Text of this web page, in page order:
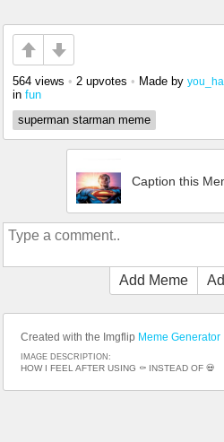
564 views • 2 upvotes • Made by
in fun
superman starman meme
Caption this
Add Meme
Created with the Imgflip Meme Generator
IMAGE DESCRIPTION:
HOW I FEEL AFTER USING ⚰️ INSTEAD OF 💀